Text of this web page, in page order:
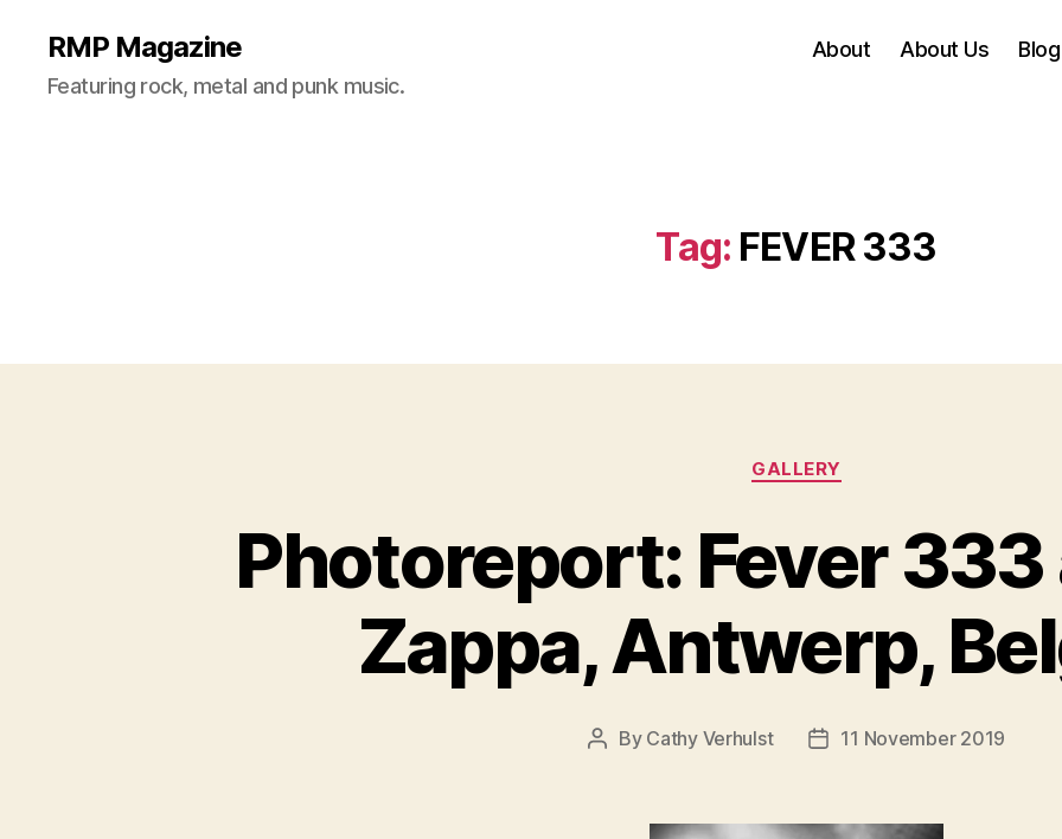
RMP Magazine
Featuring rock, metal and punk music.
About About Us Blog
Tag: FEVER 333
Categories
GALLERY
Photoreport: Fever 333
Zappa, Antwerp,
Post
By Cathy Verhulst
Post11 November 2019